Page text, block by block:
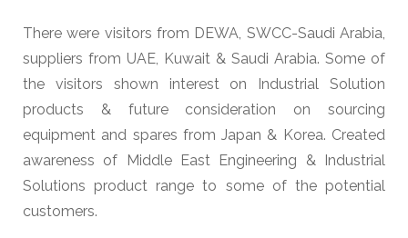
There were visitors from DEWA, SWCC-Saudi Arabia,
suppliers from UAE, Kuwait & Saudi Arabia. Some of
the visitors shown interest on Industrial Solution
products & future consideration on sourcing
equipment and spares from Japan & Korea. Created
awareness of Middle East Engineering & Industrial
Solutions product range to some of the potential
customers.